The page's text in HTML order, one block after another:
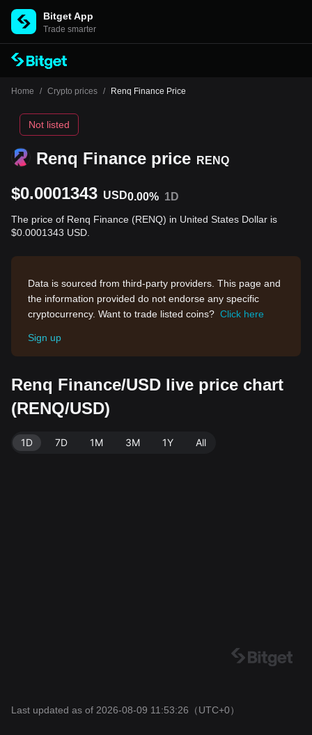
Bitget App
Trade smarter
Home / Crypto prices / Renq Finance Price
Renq Finance price RENQ
Not listed
$0.0001343 USD0.00% 1D
The price of Renq Finance (RENQ) in United States Dollar is
$0.0001343 USD.
Data is sourced from third-party providers. This page and
the information provided do not endorse any specific
cryptocurrency. Want to trade listed coins? Click here
Sign up
Renq Finance/USD live price chart
(RENQ/USD)
1D 7D 1M 3M 1Y All
Last updated as of 2026-08-09 11:53:26 （UTC+0）